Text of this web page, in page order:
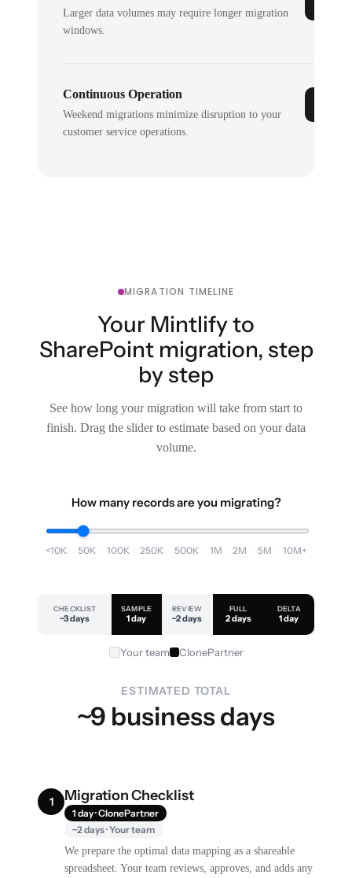
Larger data volumes may require longer migration
windows.
Continuous Operation
Weekend migrations minimize disruption to your
customer service operations.
MIGRATION TIMELINE
Your Mintlify to
SharePoint migration, step
by step
See how long your migration will take from start to
finish. Drag the slider to estimate based on your data
volume.
How many records are you migrating?
<10K 50K 100K 250K 500K 1M 2M 5M 10M+
CHECKLIST
~3 days
SAMPLE
1 day
REVIEW
~2 days
FULL
2 days
DELTA
1 day
Your team ClonePartner
ESTIMATED TOTAL
~9 business days
1 Migration Checklist
1 day · ClonePartner
~2 days · Your team
We prepare the optimal data mapping as a shareable
spreadsheet. Your team reviews, approves, and adds any